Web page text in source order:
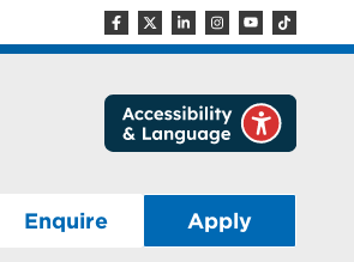
Enquire Apply